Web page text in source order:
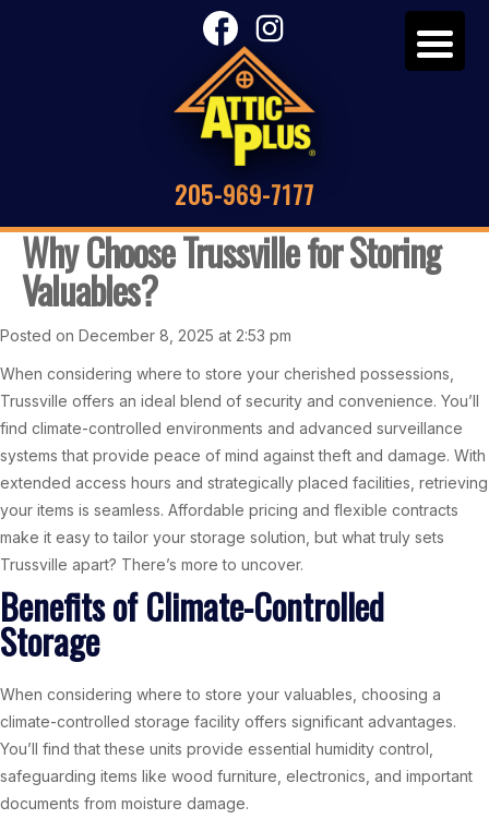
205-969-7177
Why Choose Trussville for Storing
Valuables?
Posted on December 8, 2025 at 2:53 pm
When considering where to store your cherished possessions,
Trussville offers an ideal blend of security and convenience. You’ll
find climate-controlled environments and advanced surveillance
systems that provide peace of mind against theft and damage. With
extended access hours and strategically placed facilities, retrieving
your items is seamless. Affordable pricing and flexible contracts
make it easy to tailor your storage solution, but what truly sets
Trussville apart? There’s more to uncover.
Benefits of Climate-Controlled
Storage
When considering where to store your valuables, choosing a
climate-controlled storage facility offers significant advantages.
You’ll find that these units provide essential humidity control,
safeguarding items like wood furniture, electronics, and important
documents from moisture damage.